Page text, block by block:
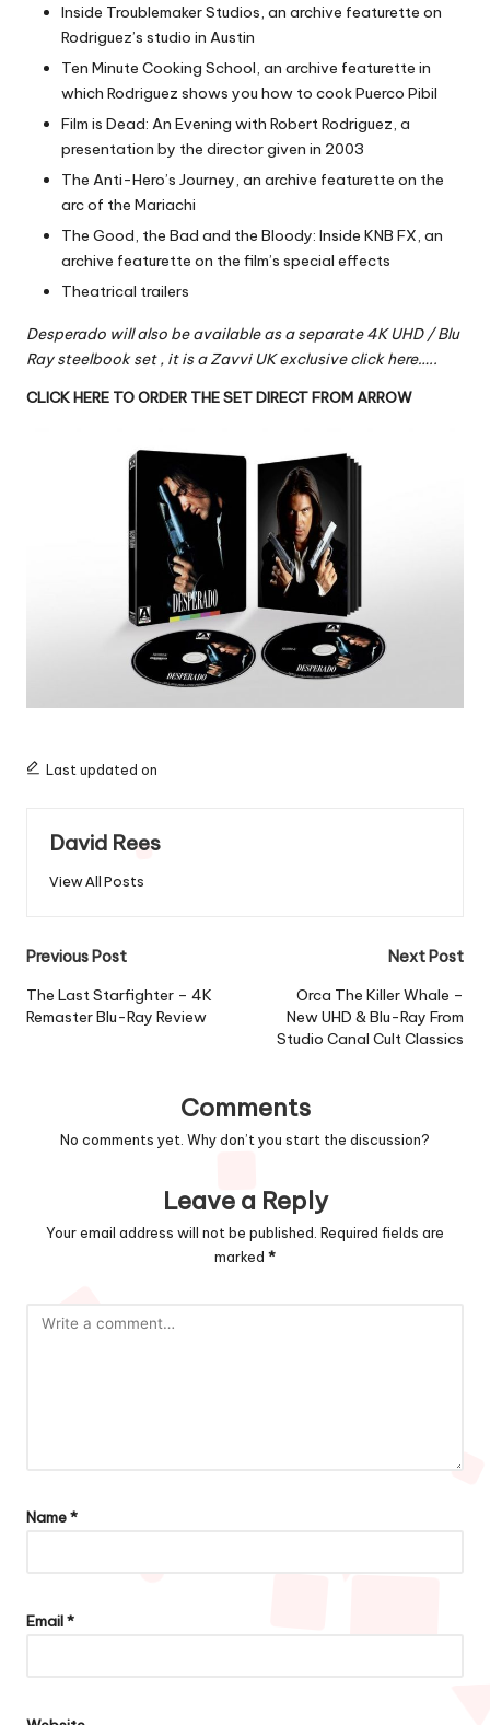
Inside Troublemaker Studios, an archive featurette on
Rodriguez’s studio in Austin
Ten Minute Cooking School, an archive featurette in
which Rodriguez shows you how to cook Puerco Pibil
Film is Dead: An Evening with Robert Rodriguez, a
presentation by the director given in 2003
The Anti-Hero’s Journey, an archive featurette on the
arc of the Mariachi
The Good, the Bad and the Bloody: Inside KNB FX, an
archive featurette on the film’s special effects
Theatrical trailers
Desperado will also be available as a separate 4K UHD / Blu
Ray steelbook set , it is a Zavvi UK exclusive click here…..
CLICK HERE TO ORDER THE SET DIRECT FROM ARROW
Last updated on
David Rees
View All Posts
Post
navigation
Previous Post
The Last Starfighter – 4K
Remaster Blu-Ray Review
Next Post
Orca The Killer Whale –
New UHD & Blu-Ray From
Studio Canal Cult Classics
Comments
No comments yet. Why don’t you start the discussion?
Leave a Reply
Your email address will not be published. Required fields are
marked *
Name*
Email*